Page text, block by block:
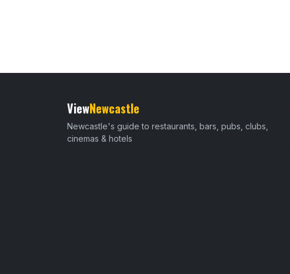
ViewNewcastle
Newcastle's guide to restaurants, bars, pubs, clubs,
cinemas & hotels